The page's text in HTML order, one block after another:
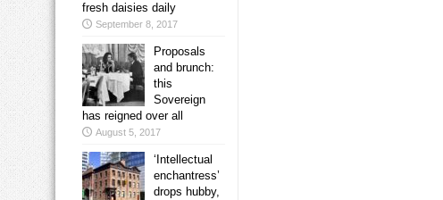
fresh daisies daily
September 8, 2017
Proposals
and brunch:
this
Sovereign
has reigned over all
August 5, 2017
‘Intellectual
enchantress’
drops hubby,